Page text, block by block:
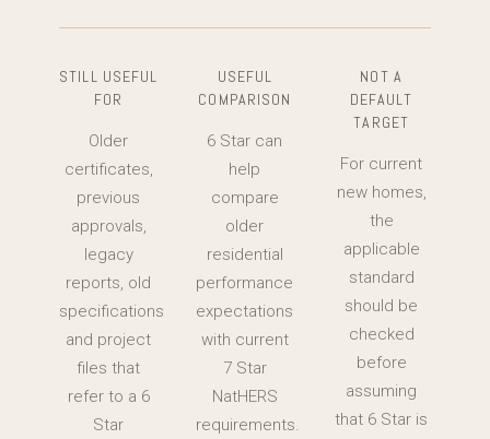
STILL USEFUL
FOR
Older
certificates,
previous
approvals,
legacy
reports, old
specifications
and project
files that
refer to a 6
Star
USEFUL
COMPARISON
6 Star can
help
compare
older
residential
performance
expectations
with current
7 Star
NatHERS
requirements.
NOT A
DEFAULT
TARGET
For current
new homes,
the
applicable
standard
should be
checked
before
assuming
that 6 Star is